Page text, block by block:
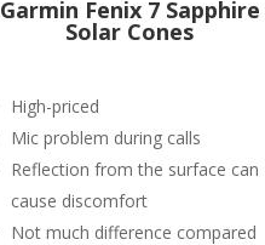
Garmin Fenix 7 Sapphire
Solar Cones
High-priced
Mic problem during calls
Reflection from the surface can
cause discomfort
Not much difference compared